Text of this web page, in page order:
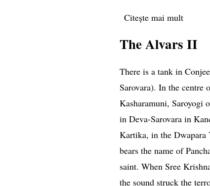
Citește mai mult
The Alvars II
There is a tank in
Sarovara). In the centre
Kasharamuni, Saroyogi
in Deva-Sarovara in
Kartika, in the
bears the name of
saint. When Sree
the sound struck the